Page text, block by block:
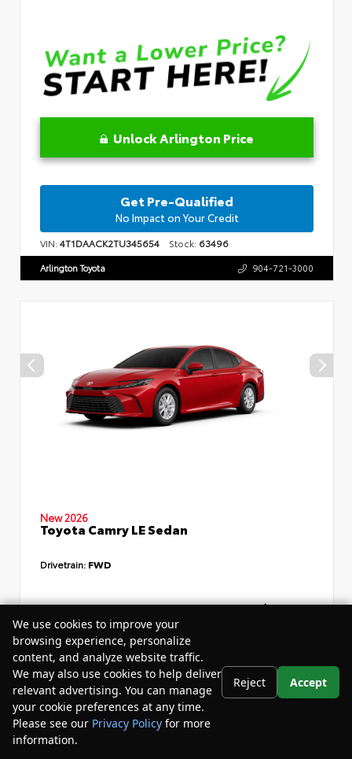
Unlock Arlington Price
Get Pre-Qualified
No Impact on Your Credit
VIN:4T1DAACK2TU345654 Stock: 63496
Arlington Toyota 904-721-3000
New 2026
Toyota Camry LE Sedan
Drivetrain: FWD
TSRP
$34,735
Dealer Discount
Your Purchase Price
Disclosure
We use cookies to improve your
browsing experience, personalize
content, and analyze website traffic.
We may also use cookies to help deliver
relevant advertising. You can manage
your cookie preferences at any time.
Please see our Privacy Policy for more
information.
Reject Accept
Your Privacy Choices